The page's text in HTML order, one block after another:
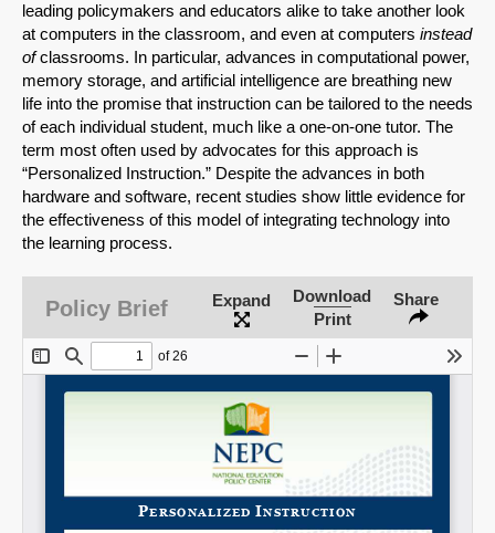
SHARE
Share on LinkedIn
Permalink
leading policymakers and educators alike to take another look
at computers in the classroom, and even at computers instead
ofclassrooms. In particular, advances in computational power,
memory storage, and artificial intelligence are breathing new
life into the promise that instruction can be tailored to the needs
of each individual student, much like a one-on-one tutor. The
term most often used by advocates for this approach is
“Personalized Instruction.” Despite the advances in both
hardware and software, recent studies show little evidence for
the effectiveness of this model of integrating technology into
the learning process.
Policy Brief Expand
Download
Print
Share